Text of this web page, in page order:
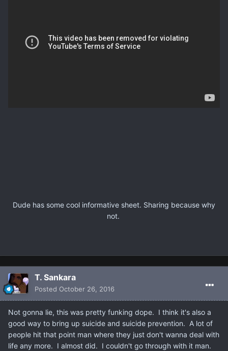
Dude has some cool informative sheet. Sharing because why
not.
T. Sankara
Posted October 26, 2016
Not gonna lie, this was pretty funking dope. I think it's also a
good way to bring up suicide and suicide prevention. A lot of
people hit that point man where they just don't wanna deal with
life any more. I almost did. I couldn't go through with it man.